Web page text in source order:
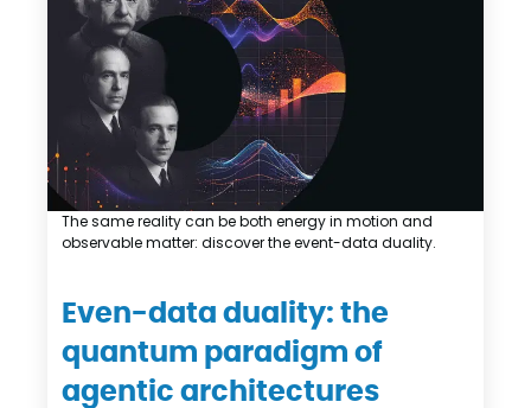
Even-data duality: the
quantum paradigm of
agentic architectures
The same reality can be both energy in motion and
observable matter: discover the event-data duality.